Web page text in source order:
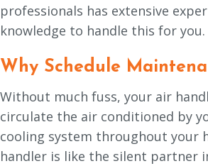
professionals has extensive
knowledge to handle this for you.
Why Schedule
Without much fuss, your air
circulate the air conditioned by
cooling system throughout your
handler is like the silent partner